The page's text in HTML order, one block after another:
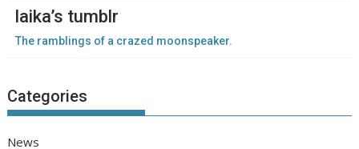
laika’s tumblr
The ramblings of a crazed moonspeaker.
Categories
News